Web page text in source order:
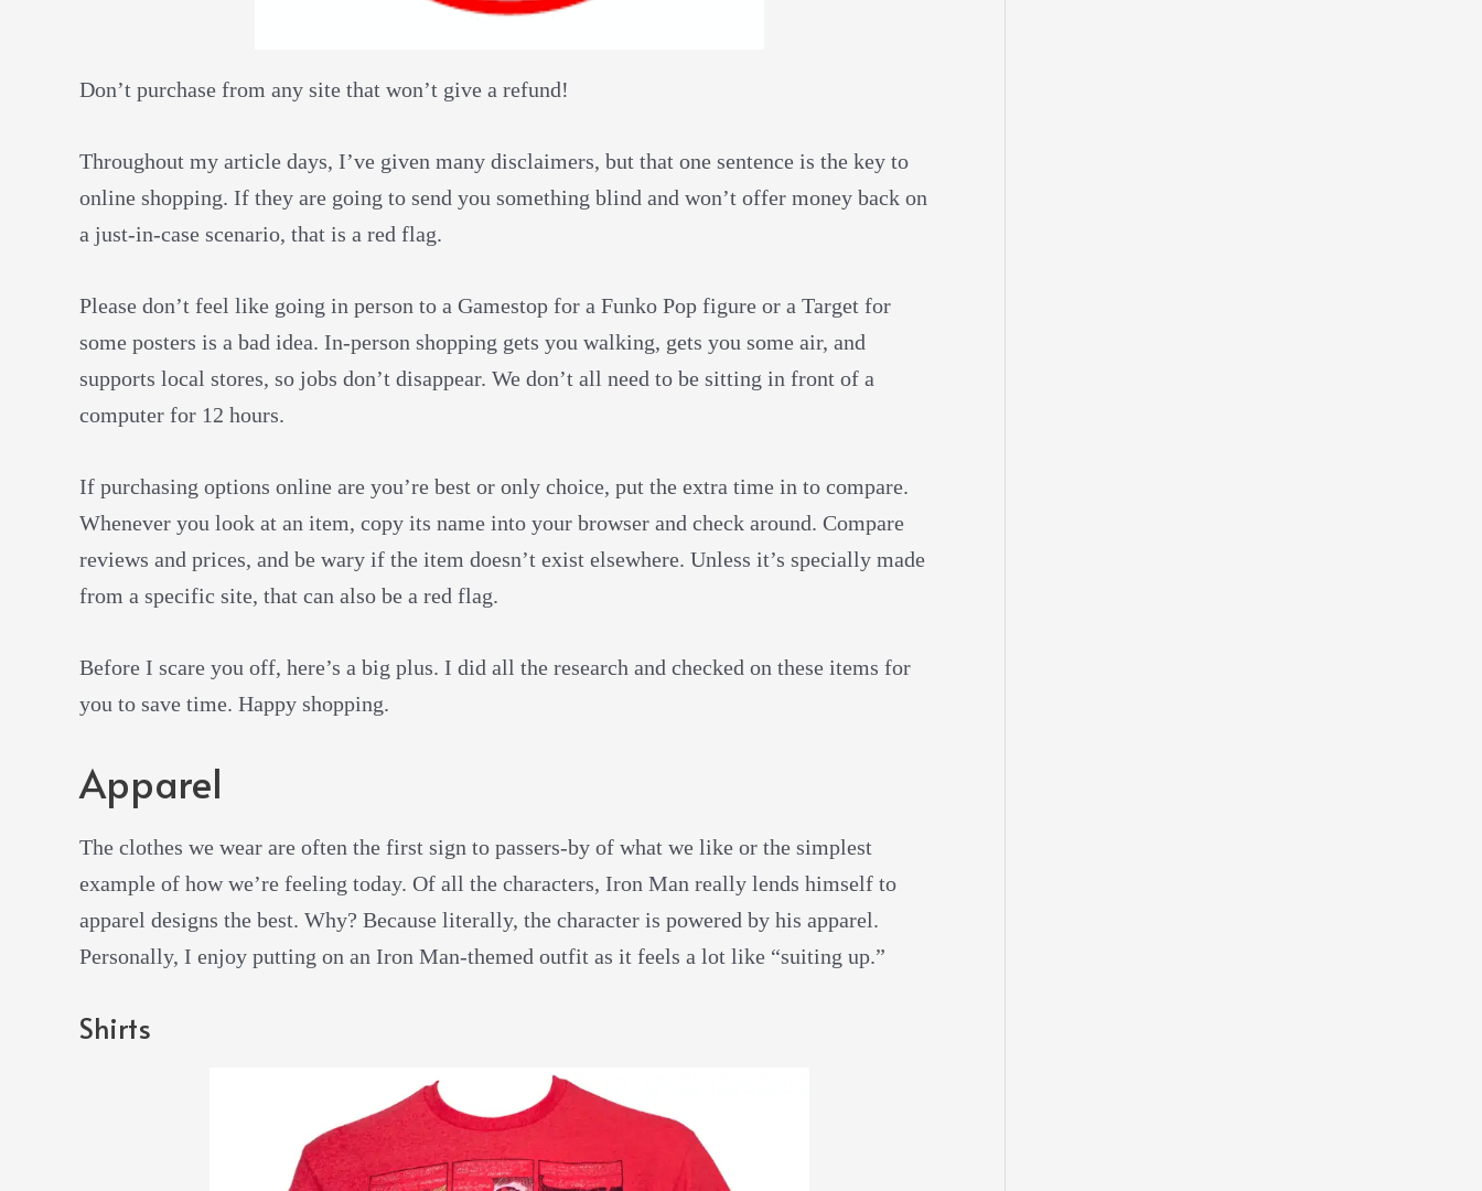
Don’t purchase from any site that won’t give a refund!
Throughout my article days, I’ve given many disclaimers, but that one sentence is the key to
online shopping. If they are going to send you something blind and won’t offer money back on
a just-in-case scenario, that is a red flag.
Please don’t feel like going in person to a Gamestop for a Funko Pop figure or a Target for
some posters is a bad idea. In-person shopping gets you walking, gets you some air, and
supports local stores, so jobs don’t disappear. We don’t all need to be sitting in front of a
computer for 12 hours.
If purchasing options online are you’re best or only choice, put the extra time in to compare.
Whenever you look at an item, copy its name into your browser and check around. Compare
reviews and prices, and be wary if the item doesn’t exist elsewhere. Unless it’s specially made
from a specific site, that can also be a red flag.
Before I scare you off, here’s a big plus. I did all the research and checked on these items for
you to save time. Happy shopping.
Apparel
The clothes we wear are often the first sign to passers-by of what we like or the simplest
example of how we’re feeling today. Of all the characters, Iron Man really lends himself to
apparel designs the best. Why? Because literally, the character is powered by his apparel.
Personally, I enjoy putting on an Iron Man-themed outfit as it feels a lot like “suiting up.”
Shirts